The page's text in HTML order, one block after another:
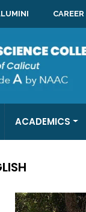
CAREER
ACADEMICS